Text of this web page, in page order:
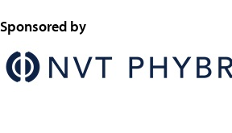
Sponsored by